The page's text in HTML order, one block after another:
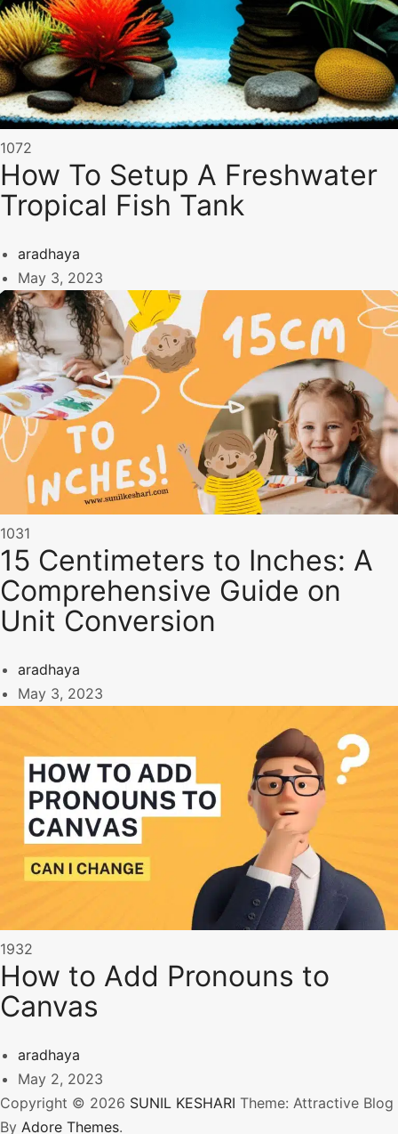
1072
How To Setup A Freshwater
Tropical Fish Tank
aradhaya
May 3, 2023
1031
15 Centimeters to Inches: A
Comprehensive Guide on
Unit Conversion
aradhaya
May 3, 2023
1932
How to Add Pronouns to
Canvas
aradhaya
May 2, 2023
Copyright © 2026 SUNIL KESHARI Theme: Attractive Blog
By Adore Themes.